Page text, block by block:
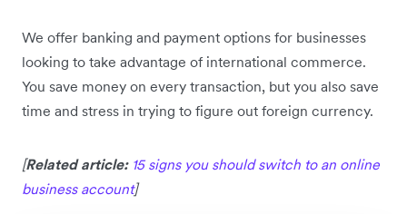
We offer banking and payment options for businesses
looking to take advantage of international commerce.
You save money on every transaction, but you also save
time and stress in trying to figure out foreign currency.
[Related article: 15 signs you should switch to an online
business account]